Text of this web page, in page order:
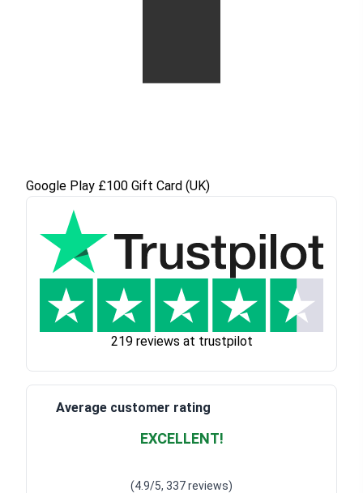
Google Play £100 Gift Card (UK)
219 reviews at trustpilot
Average customer rating
EXCELLENT!
(4.9/5, 337 reviews)